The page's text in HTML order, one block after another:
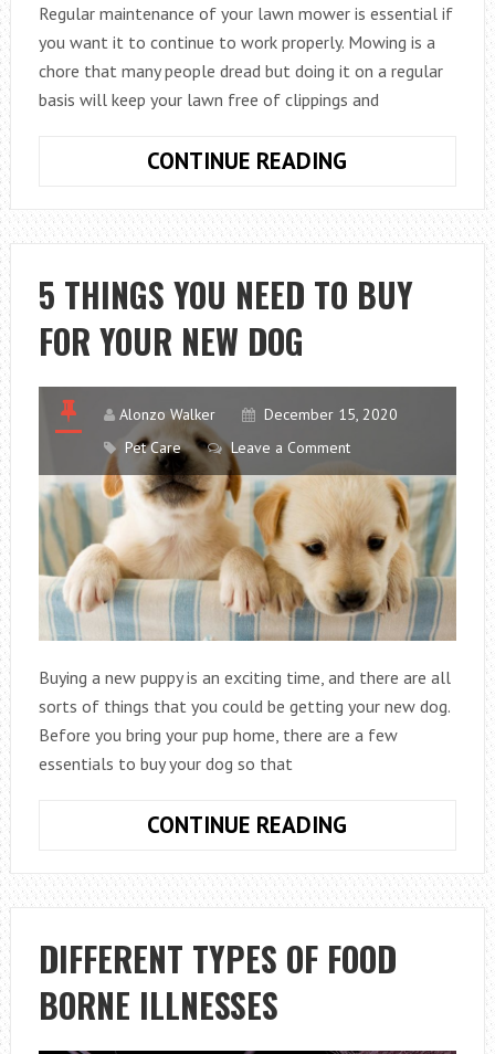
Regular maintenance of your lawn mower is essential if
you want it to continue to work properly. Mowing is a
chore that many people dread but doing it on a regular
basis will keep your lawn free of clippings and
CONTINUE READING
MAINTAIN
YOUR
PETROL
MOWER
5 THINGS YOU NEED TO BUY
FOR YOUR NEW DOG
Alonzo Walker
December 15, 2020
Pet Care
Leave a Comment
Buying a new puppy is an exciting time, and there are all
sorts of things that you could be getting your new dog.
Before you bring your pup home, there are a few
essentials to buy your dog so that
CONTINUE READING
YOU
NEED
TO
BUY
DIFFERENT TYPES OF FOOD
BORNE ILLNESSES